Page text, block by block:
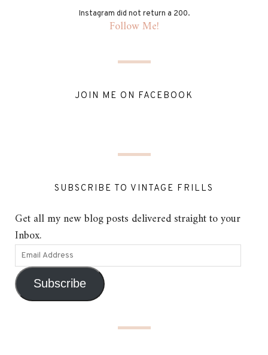
Instagram did not return a 200.
Follow Me!
JOIN ME ON FACEBOOK
SUBSCRIBE TO VINTAGE FRILLS
Get all my new blog posts delivered straight to your
Inbox.
Subscribe